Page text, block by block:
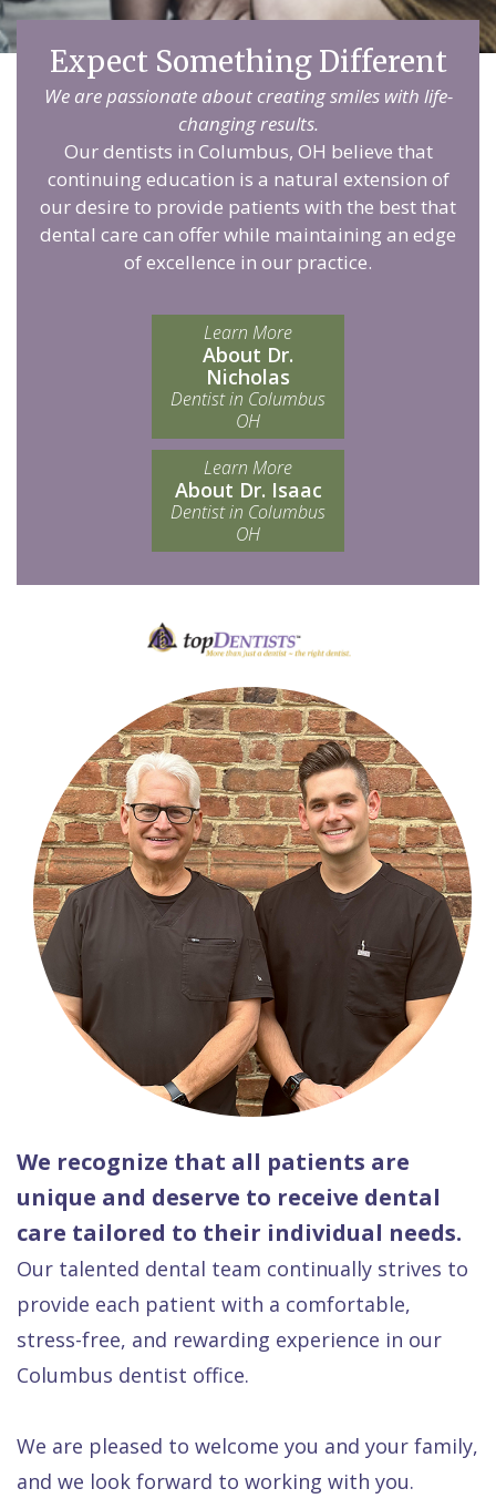
Expect Something Different
We are passionate about creating smiles with life-
changing results.
Our dentists in Columbus, OH believe that
continuing education is a natural extension of
our desire to provide patients with the best that
dental care can offer while maintaining an edge
of excellence in our practice.
Learn More
About Dr.
Nicholas
Dentist in Columbus
OH
Learn More
About Dr. Isaac
Dentist in Columbus
OH
We recognize that all patients are
unique and deserve to receive dental
care tailored to their individual needs.
Our talented dental team continually strives to
provide each patient with a comfortable,
stress-free, and rewarding experience in our
Columbus dentist office.
We are pleased to welcome you and your family,
and we look forward to working with you.